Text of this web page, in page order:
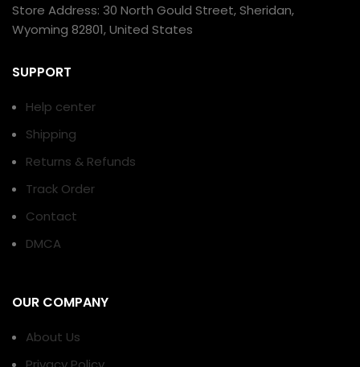
Store Address: 30 North Gould Street, Sheridan,
Wyoming 82801, United States
SUPPORT
Help center
Shipping
Returns & Refunds
Track Order
Contact
DMCA
OUR COMPANY
About Us